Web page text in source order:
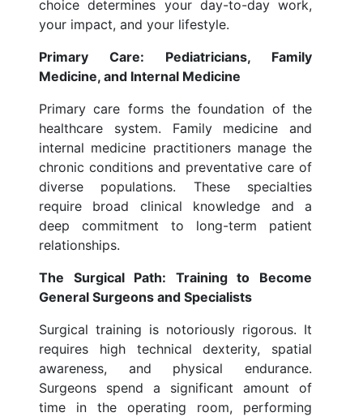
choice determines your day-to-day work,
your impact, and your lifestyle.
Primary Care: Pediatricians, Family
Medicine, and Internal Medicine
Primary care forms the foundation of the
healthcare system. Family medicine and
internal medicine practitioners manage the
chronic conditions and preventative care of
diverse populations. These specialties
require broad clinical knowledge and a
deep commitment to long-term patient
relationships.
The Surgical Path: Training to Become
General Surgeons and Specialists
Surgical training is notoriously rigorous. It
requires high technical dexterity, spatial
awareness, and physical endurance.
Surgeons spend a significant amount of
time in the operating room, performing